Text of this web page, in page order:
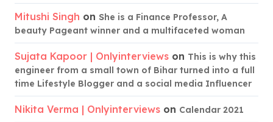
Mitushi Singh on She is a Finance Professor, A
beauty Pageant winner and a multifaceted woman
Sujata Kapoor | Onlyinterviews on This is why this
engineer from a small town of Bihar turned into a full
time Lifestyle Blogger and a social media Influencer
Nikita Verma | Onlyinterviews on Calendar 2021